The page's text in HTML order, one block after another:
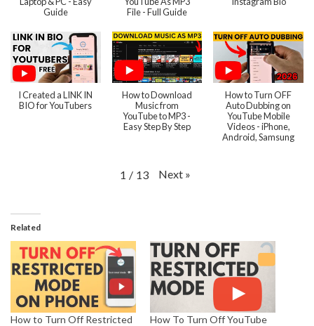
Guide
File - Full Guide
I Created a LINK IN
BIO for YouTubers
How to Download
Music from
YouTube to MP3 -
Easy Step By Step
How to Turn OFF
Auto Dubbing on
YouTube Mobile
Videos - iPhone,
Android, Samsung
1 / 13 Next »
Related
How to Turn Off Restricted
How To Turn Off YouTube